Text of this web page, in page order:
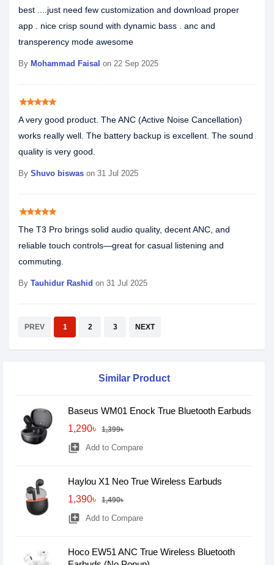
best ....just need few customization and download proper
app . nice crisp sound with dynamic bass . anc and
transperency mode awesome
By Mohammad Faisal on 22 Sep 2025
starstarstarstarstar
A very good product. The ANC (Active Noise Cancellation)
works really well. The battery backup is excellent. The sound
quality is very good.
By Shuvo biswas on 31 Jul 2025
starstarstarstarstar
The T3 Pro brings solid audio quality, decent ANC, and
reliable touch controls—great for casual listening and
commuting.
By Tauhidur Rashid on 31 Jul 2025
PREV 1 2 3 NEXT
Similar Product
Baseus WM01 Enock True Bluetooth Earbuds
1,290৳
1,399৳
library_add Add to Compare
Haylou X1 Neo True Wireless Earbuds
1,390৳
1,490৳
library_add Add to Compare
Hoco EW51 ANC True Wireless Bluetooth